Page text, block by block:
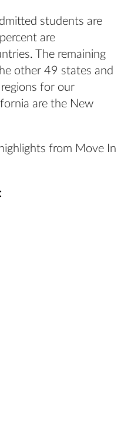
students are
are
The remaining
other 49 states and
for our
are the New
from Move In